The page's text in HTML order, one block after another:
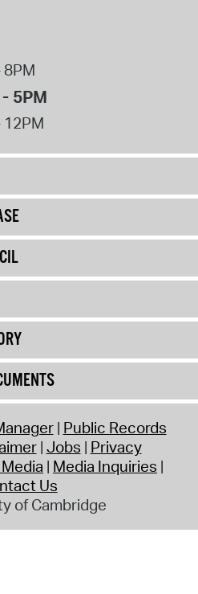
5PM
12PM
Public Records
Jobs Privacy
Media Inquiries
Us
of Cambridge